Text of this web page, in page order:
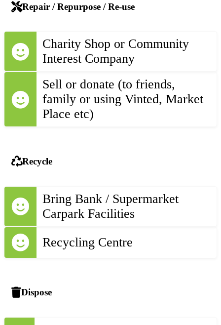
Repair / Repurpose / Re-use
Charity Shop or Community
Interest Company
Sell or donate (to friends,
family or using Vinted, Market
Place etc)
Recycle
Bring Bank / Supermarket
Carpark Facilities
Recycling Centre
Dispose